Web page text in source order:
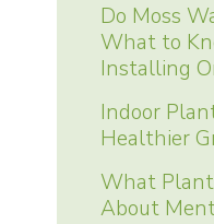
Do Moss
What to
Installing
Indoor
Healthier
What
About